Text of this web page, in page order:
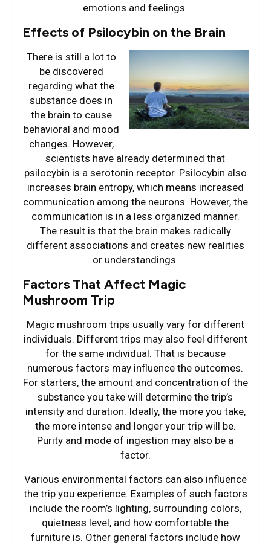
emotions and feelings.
Effects of Psilocybin on the Brain
There is still a lot to
be discovered
regarding what the
substance does in
the brain to cause
behavioral and mood
changes. However,
scientists have already determined that
psilocybin is a serotonin receptor. Psilocybin also
increases brain entropy, which means increased
communication among the neurons. However, the
communication is in a less organized manner.
The result is that the brain makes radically
different associations and creates new realities
or understandings.
Factors That Affect Magic
Mushroom Trip
Magic mushroom trips usually vary for different
individuals. Different trips may also feel different
for the same individual. That is because
numerous factors may influence the outcomes.
For starters, the amount and concentration of the
substance you take will determine the trip’s
intensity and duration. Ideally, the more you take,
the more intense and longer your trip will be.
Purity and mode of ingestion may also be a
factor.
Various environmental factors can also influence
the trip you experience. Examples of such factors
include the room’s lighting, surrounding colors,
quietness level, and how comfortable the
furniture is. Other general factors include how